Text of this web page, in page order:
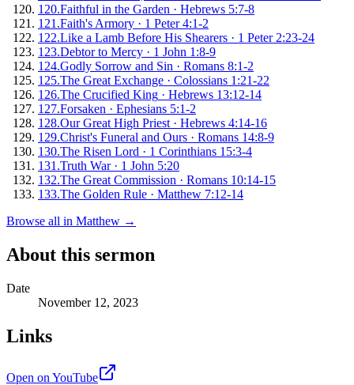
120.Faithful in the Garden · Hebrews 5:7-8
121 .Faith's Armory · 1 Peter 4:1-2
122.Like a Lamb Before His Shearers · 1 Peter 2:23-24
123.Debtor to Mercy · 1 John 1:8-9
124.Godly Sorrow and Sin · Romans 8:1-2
125.The Great Exchange · Colossians 1:21-22
126.The Crucified King · Hebrews 13:12-14
127.Forsaken · Ephesians 5:1-2
128.Our Great High Priest · Hebrews 4:14-16
129.Christ's Funeral and Ours · Romans 14:8-9
130.The Risen Lord · 1 Corinthians 15:3-4
131 .Truth War· 1 John 5:20
132.The Great Commission · Romans 10:14-15
133.The Golden Rule · Matthew 7:12-14
Browse all in Matthew →
About this sermon
Date
November 12, 2023
Links
Open on YouTube